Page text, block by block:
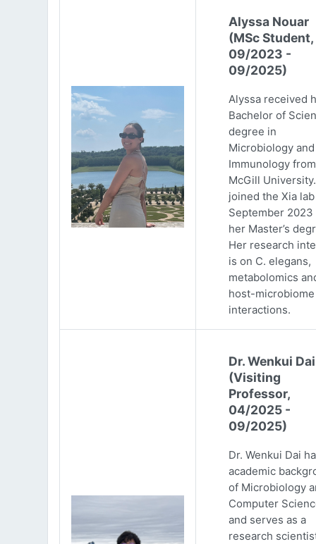
Alyssa Nouar
(MSc Student,
09/2023 -
09/2025)
Alyssa received
Bachelor of
degree in
Microbiology and
Immunology from
McGill
joined the Xia
September 2023
her Master’s
Her research
is on C. elegans,
metabolomics
host-microbiome
interactions.
Dr. Wenkui Dai
(Visiting
Professor,
04/2025 -
09/2025)
Dr. Wenkui Dai
academic
of Microbiology
Computer
and serves as a
research